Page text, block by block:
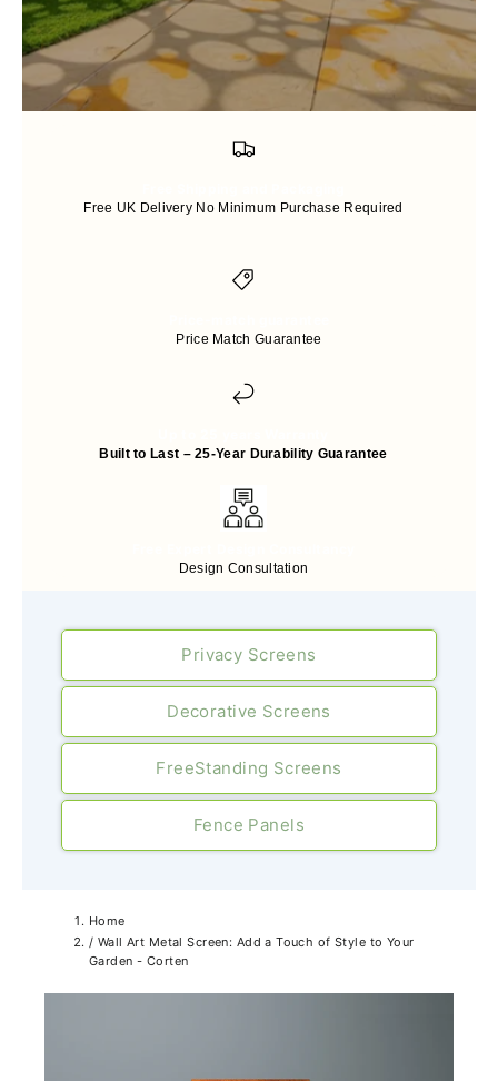
Free UK Delivery No Minimum Purchase Required
Price Match Guarantee
Built to Last – 25-Year Durability Guarantee
Design Consultation
Privacy Screens
Decorative Screens
FreeStanding Screens
Fence Panels
Home
/ Wall Art Metal Screen: Add a Touch of Style to Your
Garden - Corten